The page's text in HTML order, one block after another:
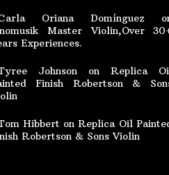
Oriana Domínguez
Master Violin,Over
Experiences.
Johnsonon Replica
Finish Robertson &
Hibbert onReplica Oil
Robertson & Sons Violin